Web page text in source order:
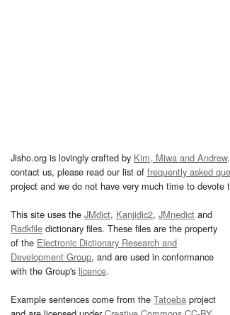
Jisho.org is lovingly crafted by Kim, Miwa and Andrew
contact us, please read our list of frequently asked
project and we do not have very much time to devote
This site uses the JMdict, Kanjidic2, JMnedict and
Radkfile dictionary files. These files are the property
of the Electronic Dictionary Research and
Development Group, and are used in conformance
with the Group's licence.
Example sentences come from the Tatoeba project